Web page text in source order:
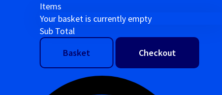
Items
Your basket is currently empty
Sub Total
Basket
Checkout